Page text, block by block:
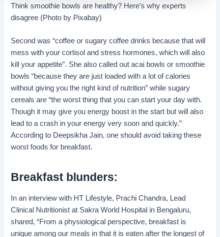
Think smoothie bowls are healthy? Here’s why experts
disagree (Photo by Pixabay)
Second was “coffee or sugary coffee drinks because that will
mess with your cortisol and stress hormones, which will also
kill your appetite”. She also called out acai bowls or smoothie
bowls “because they are just loaded with a lot of calories
without giving you the right kind of nutrition” while sugary
cereals are “the worst thing that you can start your day with.
Though it may give you energy boost in the start but will also
lead to a crash in your energy very soon and quickly.”
According to Deepsikha Jain, one should avoid taking these
worst foods for breakfast.
Breakfast blunders:
In an interview with HT Lifestyle, Prachi Chandra, Lead
Clinical Nutritionist at Sakra World Hospital in Bengaluru,
shared, “From a physiological perspective, breakfast is
unique among our meals in that it is eaten after the longest of